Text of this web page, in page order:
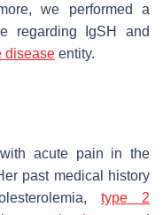
we performed a
regarding IgSH and
disease entity.
acute pain in the
past medical history
type 2